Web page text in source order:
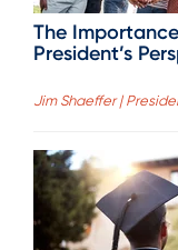
The
President’s
Jim Shaeffer |